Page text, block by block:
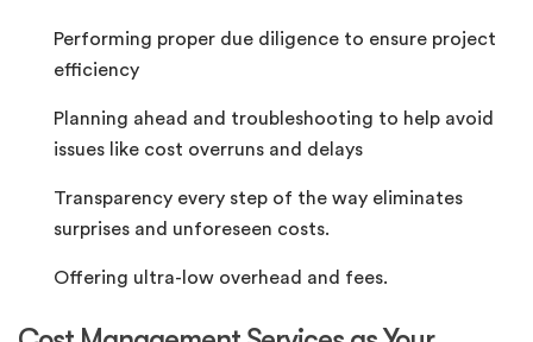
Performing proper due diligence to ensure project
efficiency
Planning ahead and troubleshooting to help avoid
issues like cost overruns and delays
Transparency every step of the way eliminates
surprises and unforeseen costs.
Offering ultra-low overhead and fees.